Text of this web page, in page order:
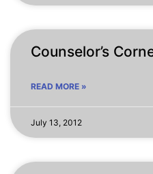
Counselor’s
READ MORE »
July 13, 2012